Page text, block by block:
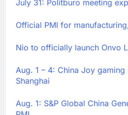
July 31: Politburo meeting
Official PMI for
Nio to officially launch Onvo
Aug. 1 – 4: China Joy
Shanghai
Aug. 1: S&P Global China